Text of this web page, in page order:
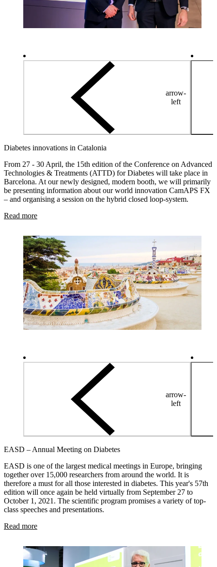
arrow-
left
Diabetes innovations in Catalonia
From 27 - 30 April, the 15th edition of the Conference on Advanced
Technologies & Treatments (ATTD) for Diabetes will take place in
Barcelona. At our newly designed, modern booth, we will primarily
be presenting information about our world innovation CamAPS FX
– and organising a session on the hybrid closed loop-system.
Read more
arrow-
left
EASD – Annual Meeting on Diabetes
EASD is one of the largest medical meetings in Europe, bringing
together over 15,000 researchers from around the world. It is
therefore a must for all those interested in diabetes. This year's 57th
edition will once again be held virtually from September 27 to
October 1, 2021. The scientific program promises a variety of top-
class speeches and presentations.
Read more